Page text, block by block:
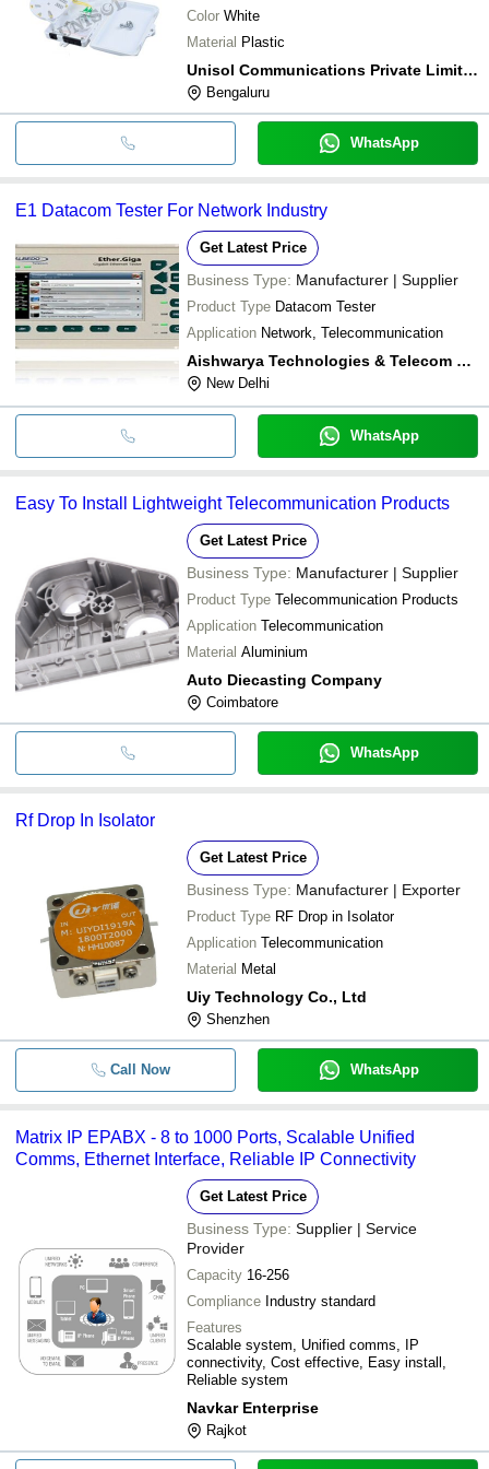
Color White
Material Plastic
Unisol Communications Private Limited
Bengaluru
WhatsApp
E1 Datacom Tester For Network Industry
Get Latest Price
Business Type: Manufacturer | Supplier
Product Type Datacom Tester
Application Network, Telecommunication
Aishwarya Technologies & Telecom Limited
New Delhi
WhatsApp
Easy To Install Lightweight Telecommunication Products
Get Latest Price
Business Type: Manufacturer | Supplier
Product Type Telecommunication Products
Application Telecommunication
Material Aluminium
Auto Diecasting Company
Coimbatore
WhatsApp
Rf Drop In Isolator
Get Latest Price
Business Type: Manufacturer | Exporter
Product Type RF Drop in Isolator
Application Telecommunication
Material Metal
Uiy Technology Co., Ltd
Shenzhen
Call Now WhatsApp
Matrix IP EPABX - 8 to 1000 Ports, Scalable Unified
Comms, Ethernet Interface, Reliable IP Connectivity
Get Latest Price
Business Type: Supplier | Service
Provider
Capacity 16-256
Compliance Industry standard
Features
Scalable system, Unified comms, IP
connectivity, Cost effective, Easy install,
Reliable system
Navkar Enterprise
Rajkot